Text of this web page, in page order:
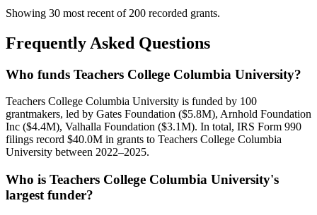
Showing 30 most recent of 200 recorded grants.
Frequently Asked Questions
Who funds Teachers College Columbia University?
Teachers College Columbia University is funded by 100
grantmakers, led by Gates Foundation ($5.8M), Arnhold Foundation
Inc ($4.4M), Valhalla Foundation ($3.1M). In total, IRS Form 990
filings record $40.0M in grants to Teachers College Columbia
University between 2022–2025.
Who is Teachers College Columbia University's
largest funder?